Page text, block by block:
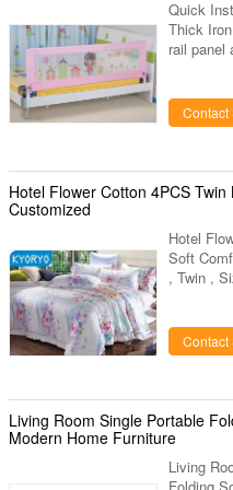
Quick
Thick
rail panel
box to
queen
Contact
Hotel Flower Cotton 4PCS
Customized
Hotel
Soft
, Twin ,
festival
New
smell
2pcs
sets is
Contact
Living Room Single Portable
Modern Home Furniture
Living